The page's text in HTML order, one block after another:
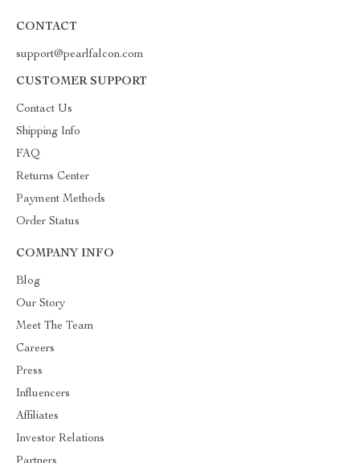
CONTACT
support@pearlfalcon.com
CUSTOMER SUPPORT
Contact Us
Shipping Info
FAQ
Returns Center
Payment Methods
Order Status
COMPANY INFO
Blog
Our Story
Meet The Team
Careers
Press
Influencers
Affiliates
Investor Relations